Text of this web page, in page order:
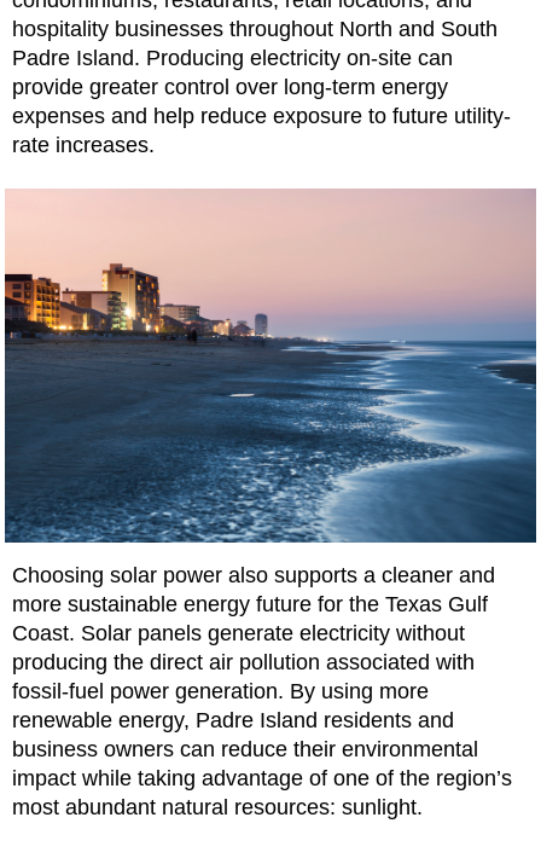
hospitality businesses throughout North and South
Padre Island. Producing electricity on-site can
provide greater control over long-term energy
expenses and help reduce exposure to future utility-
rate increases.
Choosing solar power also supports a cleaner and
more sustainable energy future for the Texas Gulf
Coast. Solar panels generate electricity without
producing the direct air pollution associated with
fossil-fuel power generation. By using more
renewable energy, Padre Island residents and
business owners can reduce their environmental
impact while taking advantage of one of the region’s
most abundant natural resources: sunlight.